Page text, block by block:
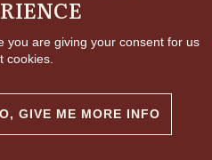
permissions
you are giving your consent for us
cookies.
GIVE ME MORE INFO